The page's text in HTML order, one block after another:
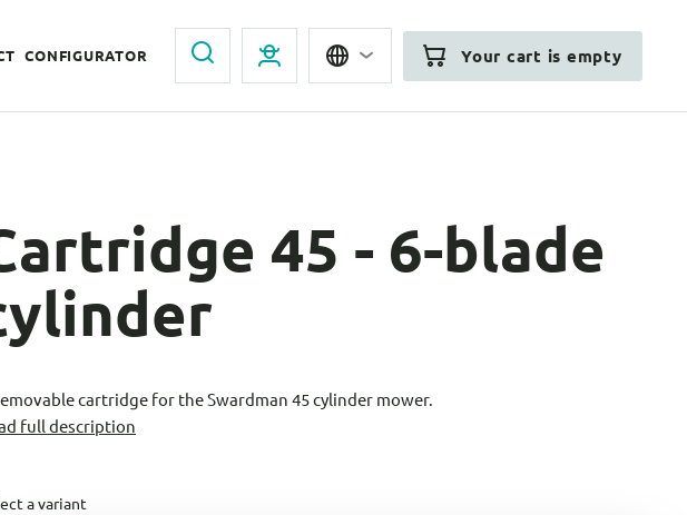
CONFIGURATOR Your cart is empty
45 - 6-blade
cartridge for the Swardman 45 cylinder mower.
full description
a variant